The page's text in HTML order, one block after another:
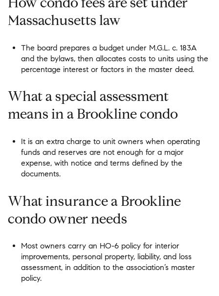
Massachusetts law
The board prepares a budget under M.G.L. c. 183A
and the bylaws, then allocates costs to units using the
percentage interest or factors in the master deed.
What a special assessment
means in a Brookline condo
It is an extra charge to unit owners when operating
funds and reserves are not enough for a major
expense, with notice and terms defined by the
documents.
What insurance a Brookline
condo owner needs
Most owners carry an HO-6 policy for interior
improvements, personal property, liability, and loss
assessment, in addition to the association’s master
policy.